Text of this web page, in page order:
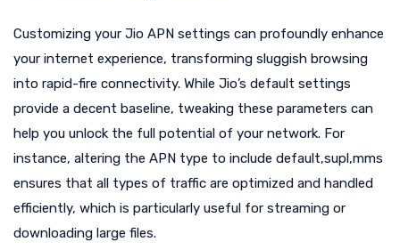
Customizing your Jio APN settings can profoundly enhance
your internet experience, transforming sluggish browsing
into rapid-fire connectivity. While Jio’s default settings
provide a decent baseline, tweaking these parameters can
help you unlock the full potential of your network. For
instance, altering the APN type to include default,supl,mms
ensures that all types of traffic are optimized and handled
efficiently, which is particularly useful for streaming or
downloading large files.